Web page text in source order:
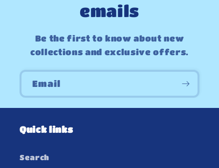
emails
Be the first to know about new
collections and exclusive offers.
Email
Quick links
Search